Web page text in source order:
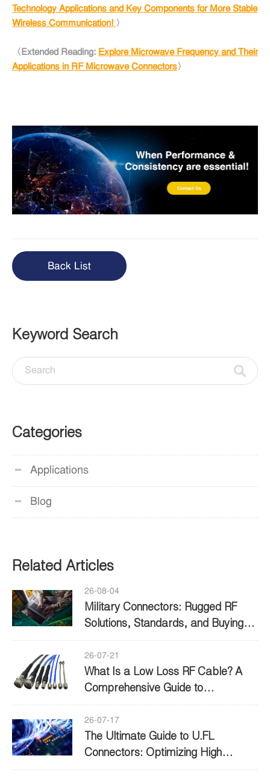
Technology Applications and Key Components for More Stable
Wireless Communication! 〉
〈Extended Reading: Explore Microwave Frequency and Their
Applications in RF Microwave Connectors〉
Back List
Keyword Search
Categories
Applications
Blog
Related Articles
26-08-04
Military Connectors: Rugged RF
Solutions, Standards, and Buying
Guide
26-07-21
What Is a Low Loss RF Cable? A
Comprehensive Guide to
Performance and Selection
26-07-17
The Ultimate Guide to U.FL
Connectors: Optimizing High
Frequency Connectivity